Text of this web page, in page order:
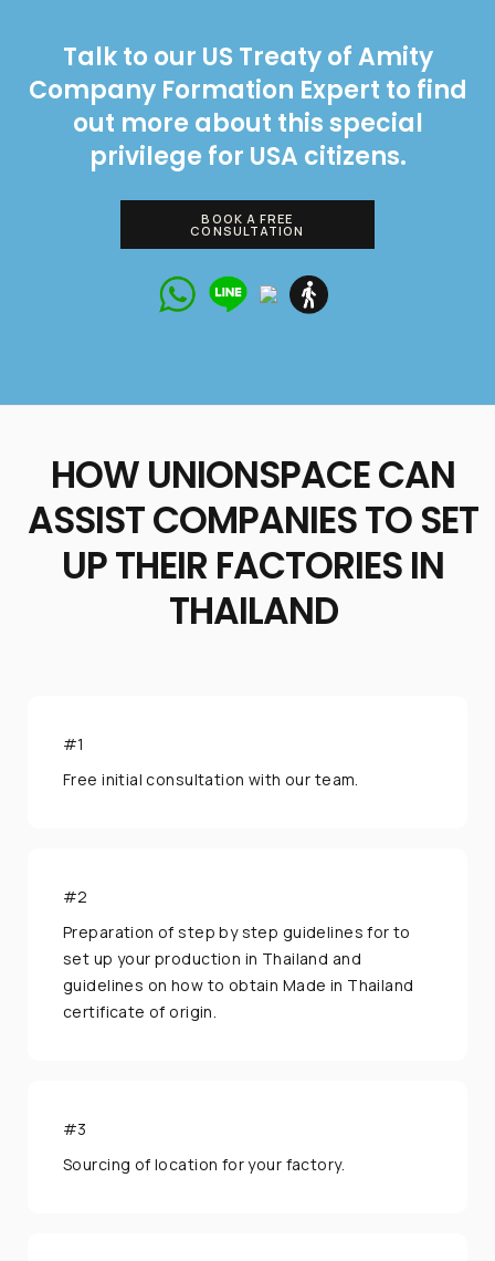
Talk to our US Treaty of Amity
Company Formation Expert to find
out more about this special
privilege for USA citizens.
BOOK A FREE
CONSULTATION
Talk to our
now!
If you have any inquiries, simply reach out to us
and one of our Business Relocation Expert will
Chat with us
...or give us a call
(+662) 036 0600
HOW UNIONSPACE CAN
ASSIST COMPANIES TO SET
UP THEIR FACTORIES IN
THAILAND
#1
Free initial consultation with our team.
#2
Preparation of step by step guidelines for to
set up your production in Thailand and
guidelines on how to obtain Made in Thailand
certificate of origin.
#3
Sourcing of location for your factory.